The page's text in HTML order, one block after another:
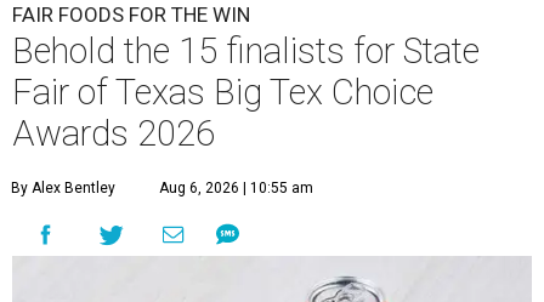
FAIR FOODS FOR THE WIN
Behold the 15 finalists for State
Fair of Texas Big Tex Choice
Awards 2026
By Alex Bentley Aug 6, 2026 | 10:55 am